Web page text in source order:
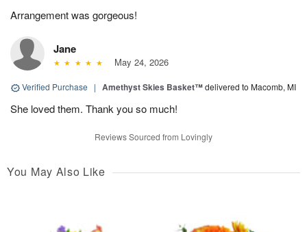
Arrangement was gorgeous!
Jane
May 24, 2026
Verified Purchase | Amethyst Skies Basket™delivered to Macomb, MI
She loved them. Thank you so much!
Reviews Sourced from Lovingly
You May Also Like